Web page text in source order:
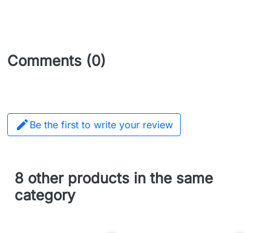
Comments (0)
 Be the first to write your review
8 other products in the same
category